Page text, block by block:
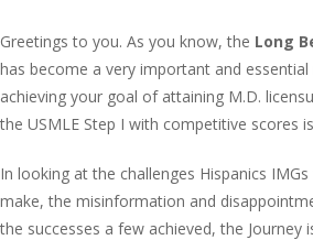
Greetings to you. As you know, the Long
has become a very important and
achieving your goal of attaining M.D.
the USMLE Step I with competitive scores
In looking at the challenges Hispanics
make, the misinformation and
the successes a few achieved, the Journey